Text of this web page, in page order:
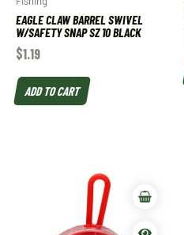
EAGLE CLAW BARREL SWIVEL
W/SAFETY SNAP SZ 10 BLACK
$1.19
ADD TO CART